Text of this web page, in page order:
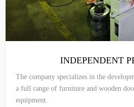
INDEPENDENT
The company specializes in the
a full range of furniture and wooden
equipment.